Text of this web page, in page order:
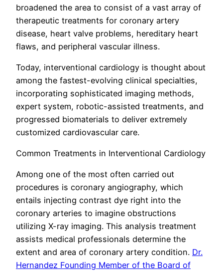
broadened the area to consist of a vast array of
therapeutic treatments for coronary artery
disease, heart valve problems, hereditary heart
flaws, and peripheral vascular illness.
Today, interventional cardiology is thought about
among the fastest-evolving clinical specialties,
incorporating sophisticated imaging methods,
expert system, robotic-assisted treatments, and
progressed biomaterials to deliver extremely
customized cardiovascular care.
Common Treatments in Interventional Cardiology
Among one of the most often carried out
procedures is coronary angiography, which
entails injecting contrast dye right into the
coronary arteries to imagine obstructions
utilizing X-ray imaging. This analysis treatment
assists medical professionals determine the
extent and area of coronary artery condition. Dr.
Hernandez Founding Member of the Board of